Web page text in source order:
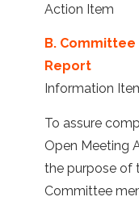
Action Item
B.
Report
Information
To assure
Open Meeting
the purpose of
Committee